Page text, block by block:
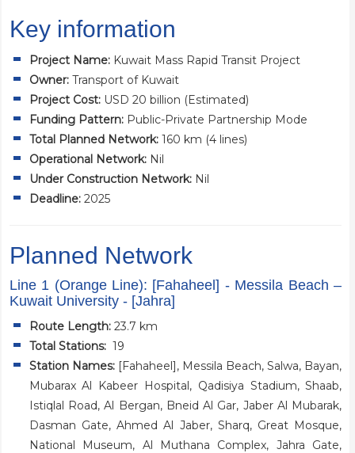
Key information
Project Name:Kuwait Mass Rapid Transit Project
Owner:Transport of Kuwait
Project Cost:USD 20 billion (Estimated)
Funding Pattern:Public-Private Partnership Mode
Total Planned Network:160 km (4 lines)
Operational Network:Nil
Under Construction Network:Nil
Deadline:2025
Planned Network
Line 1 (Orange Line): [Fahaheel] - Messila Beach –
Kuwait University - [Jahra]
Route Length:23.7 km
Total Stations:19
Station Names: [Fahaheel], Messila Beach, Salwa, Bayan,
Mubarax Al Kabeer Hospital, Qadisiya Stadium, Shaab,
Istiqlal Road, Al Bergan, Bneid Al Gar, Jaber Al Mubarak,
Dasman Gate, Ahmed Al Jaber, Sharq, Great Mosque,
National Museum, Al Muthana Complex, Jahra Gate,